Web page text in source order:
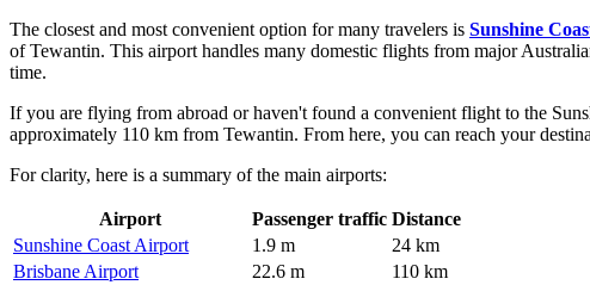
The closest and most convenient option for many travelers is Sunshine
of Tewantin. This airport handles many domestic flights from major
time.
If you are flying from abroad or haven't found a convenient flight to the
approximately 110 km from Tewantin. From here, you can reach your
For clarity, here is a summary of the main airports:
Airport Passenger traffic Distance
Sunshine Coast Airport
1.9 m
24 km
Brisbane Airport
22.6 m
110 km